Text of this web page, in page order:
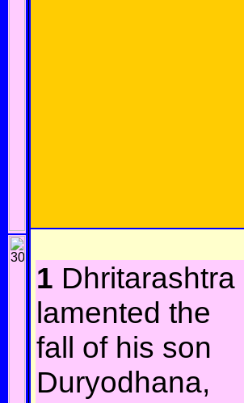
1 Dhritarashtra
lamented the
fall of his son
Duryodhana,